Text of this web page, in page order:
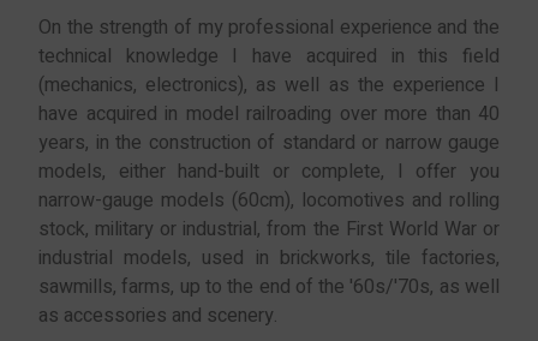
On the strength of my professional experience and the
technical knowledge I have acquired in this field
(mechanics, electronics), as well as the experience I
have acquired in model railroading over more than 40
years, in the construction of standard or narrow gauge
models, either hand-built or complete, I offer you
narrow-gauge models (60cm), locomotives and rolling
stock, military or industrial, from the First World War or
industrial models, used in brickworks, tile factories,
sawmills, farms, up to the end of the '60s/'70s, as well
as accessories and scenery.